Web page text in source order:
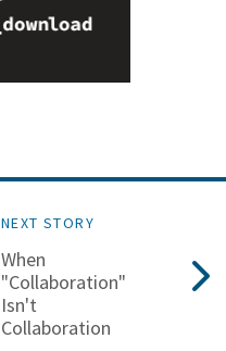
NEXT STORY
When
"Collaboration"
Isn't
Collaboration